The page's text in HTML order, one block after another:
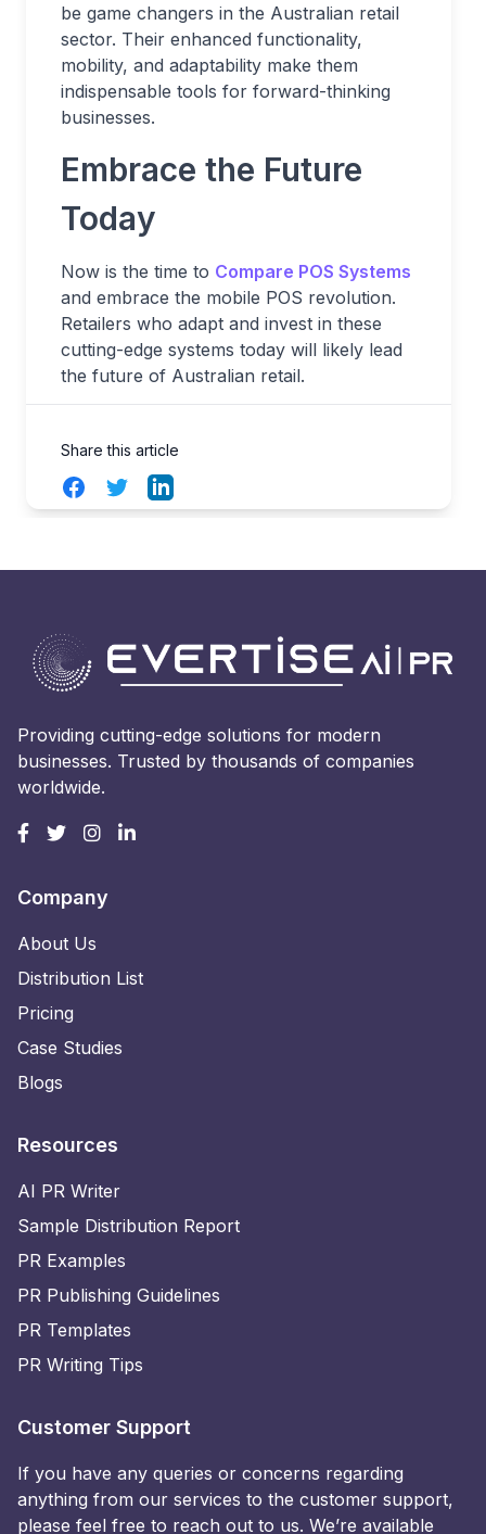
be game changers in the Australian retail
sector. Their enhanced functionality,
mobility, and adaptability make them
indispensable tools for forward-thinking
businesses.
Embrace the Future
Today
Now is the time to Compare POS Systems
and embrace the mobile POS revolution.
Retailers who adapt and invest in these
cutting-edge systems today will likely lead
the future of Australian retail.
Share this article
FacebookTwitterLinkedIn
Providing cutting-edge solutions for modern
businesses. Trusted by thousands of companies
worldwide.
Company
About Us
Distribution List
Pricing
Case Studies
Blogs
Resources
AI PR Writer
Sample Distribution Report
PR Examples
PR Publishing Guidelines
PR Templates
PR Writing Tips
Customer Support
If you have any queries or concerns regarding
anything from our services to the customer support,
please feel free to reach out to us. We’re available